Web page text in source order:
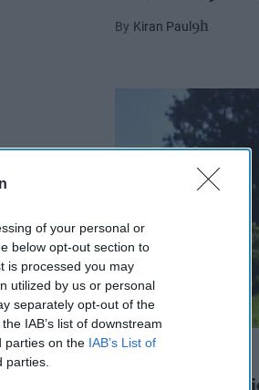
of your personal or
below opt-out section to
is processed you may
utilized by us or personal
separately opt-out of the
IAB’s list of downstream
parties on the IAB’s List of
parties.
for
Kiran Paul 9h
WineGB